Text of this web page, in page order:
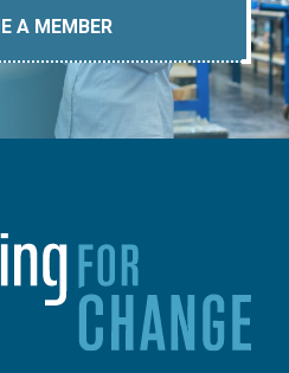
A MEMBER